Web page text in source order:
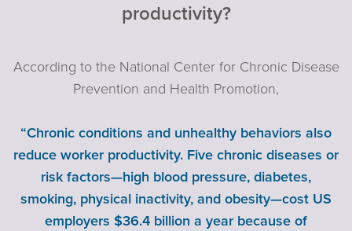
productivity?
According to the National Center for Chronic Disease
Prevention and Health Promotion,
“Chronic conditions and unhealthy behaviors also
reduce worker productivity. Five chronic diseases or
risk factors—high blood pressure, diabetes,
smoking, physical inactivity, and obesity—cost US
employers $36.4 billion a year because of